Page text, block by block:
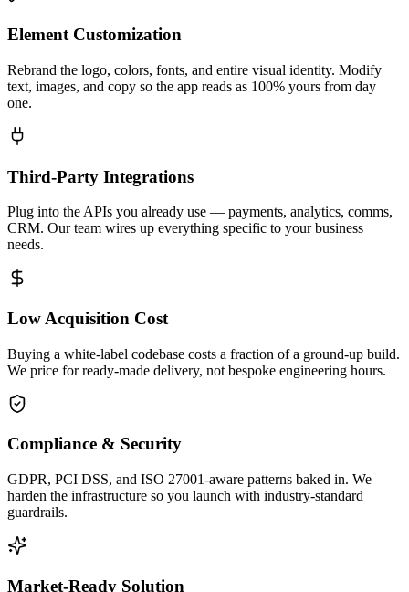
Element Customization
Rebrand the logo, colors, fonts, and entire visual identity. Modify
text, images, and copy so the app reads as 100% yours from day
one.
Third-Party Integrations
Plug into the APIs you already use — payments, analytics, comms,
CRM. Our team wires up everything specific to your business
needs.
Low Acquisition Cost
Buying a white-label codebase costs a fraction of a ground-up build.
We price for ready-made delivery, not bespoke engineering hours.
Compliance & Security
GDPR, PCI DSS, and ISO 27001-aware patterns baked in. We
harden the infrastructure so you launch with industry-standard
guardrails.
Market-Ready Solution